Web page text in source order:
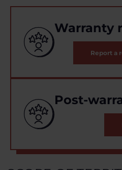
Warranty
Report a
Post-